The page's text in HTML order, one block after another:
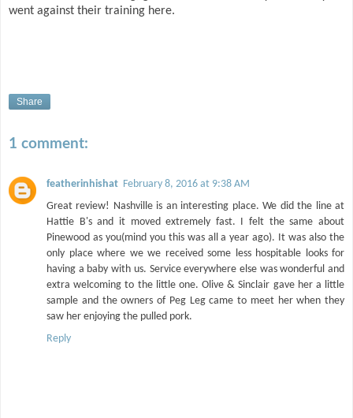
went against their training here.
Share
1 comment:
featherinhishat February 8, 2016 at 9:38 AM
Great review! Nashville is an interesting place. We did the line at
Hattie B's and it moved extremely fast. I felt the same about
Pinewood as you(mind you this was all a year ago). It was also the
only place where we we received some less hospitable looks for
having a baby with us. Service everywhere else was wonderful and
extra welcoming to the little one. Olive & Sinclair gave her a little
sample and the owners of Peg Leg came to meet her when they
saw her enjoying the pulled pork.
Reply